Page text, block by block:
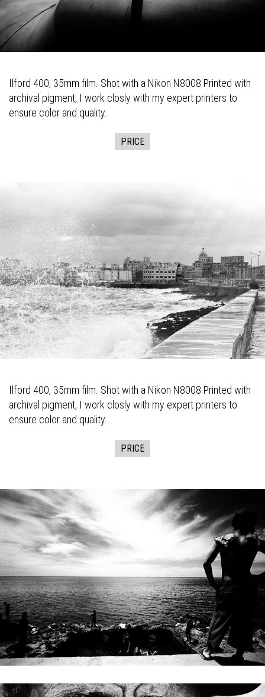
Ilford 400, 35mm film. Shot with a Nikon N8008 Printed with
archival pigment, I work closly with my expert printers to
ensure color and quality.
PRICE
Ilford 400, 35mm film. Shot with a Nikon N8008 Printed with
archival pigment, I work closly with my expert printers to
ensure color and quality.
PRICE